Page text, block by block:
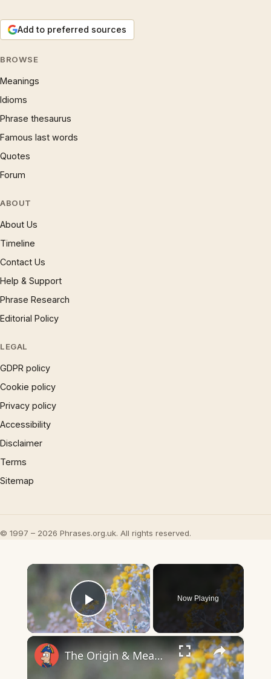
Add to preferred sources
BROWSE
Meanings
Idioms
Phrase thesaurus
Famous last words
Quotes
Forum
ABOUT
About Us
Timeline
Contact Us
Help & Support
Phrase Research
Editorial Policy
LEGAL
GDPR policy
Cookie policy
Privacy policy
Accessibility
Disclaimer
Terms
Sitemap
© 1997 – 2026 Phrases.org.uk. All rights reserved.
×
Play Video
Now Playing
×
The Origin & Meaning Of European Country Names